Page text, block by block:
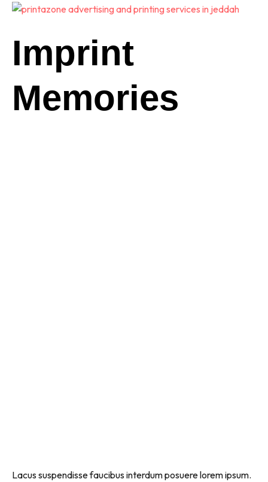
Imprint
Memories
Lacus suspendisse faucibus interdum posuere lorem ipsum.